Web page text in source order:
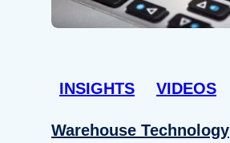
INSIGHTS VIDEOS
Warehouse Technology